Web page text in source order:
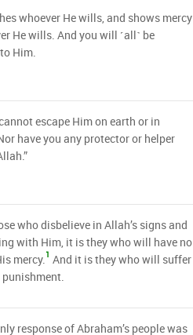
whoever He wills, and shows mercy
He wills. And you will ˹all˺ be
Him.
escape Him on earth or in
have you any protector or helper
who disbelieve in Allah’s signs and
with Him, it is they who will have no
mercy.1 And it is they who will suffer
response of Abraham’s people was